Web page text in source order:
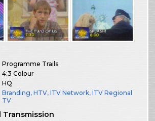
Programme Trails
4:3 Colour
HQ
Branding,HTV,ITV Network,ITV Regional
TV